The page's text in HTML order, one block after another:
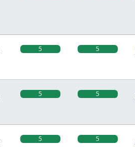
5 5
5 5
5 5